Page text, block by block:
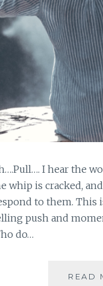
I hear the
whip is cracked,
to them.
push and
do…
READ